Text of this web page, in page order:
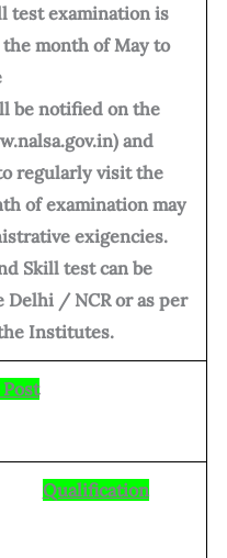
test examination is
month of May to
be notified on the
and
regularly visit the
of examination may
exigencies.
Skill test can be
Delhi / NCR or as per
Institutes.
Qualification